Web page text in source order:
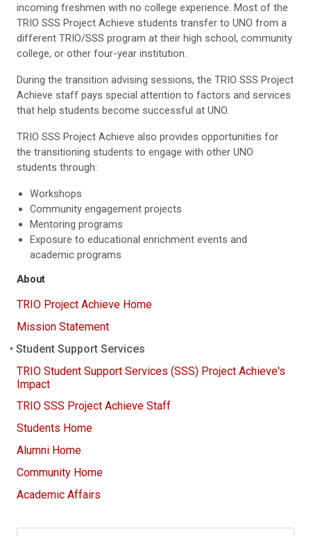
incoming freshmen with no college experience. Most of the
TRIO SSS Project Achieve students transfer to UNO from a
different TRIO/SSS program at their high school, community
college, or other four-year institution.
During the transition advising sessions, the TRIO SSS Project
Achieve staff pays special attention to factors and services
that help students become successful at UNO.
TRIO SSS Project Achieve also provides opportunities for
the transitioning students to engage with other UNO
students through:
Workshops
Community engagement projects
Mentoring programs
Exposure to educational enrichment events and
academic programs
About
TRIO Project Achieve Home
Mission Statement
Student Support Services
TRIO Student Support Services (SSS) Project Achieve's
Impact
TRIO SSS Project Achieve Staff
Students Home
Alumni Home
Community Home
Academic Affairs